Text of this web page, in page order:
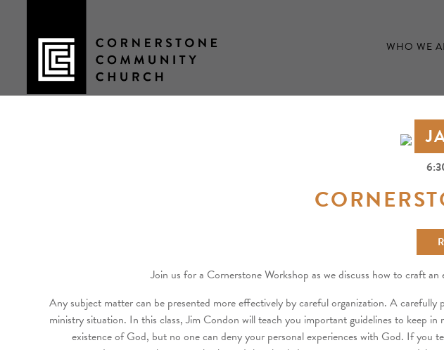
WHO WE
Join us for a Cornerstone Workshop as we discuss how to craft
Any subject matter can be presented more effectively by careful organization. A
ministry situation. In this class, Jim Condon will teach you important guidelines to keep
existence of God, but no one can deny your personal experiences with God. If you